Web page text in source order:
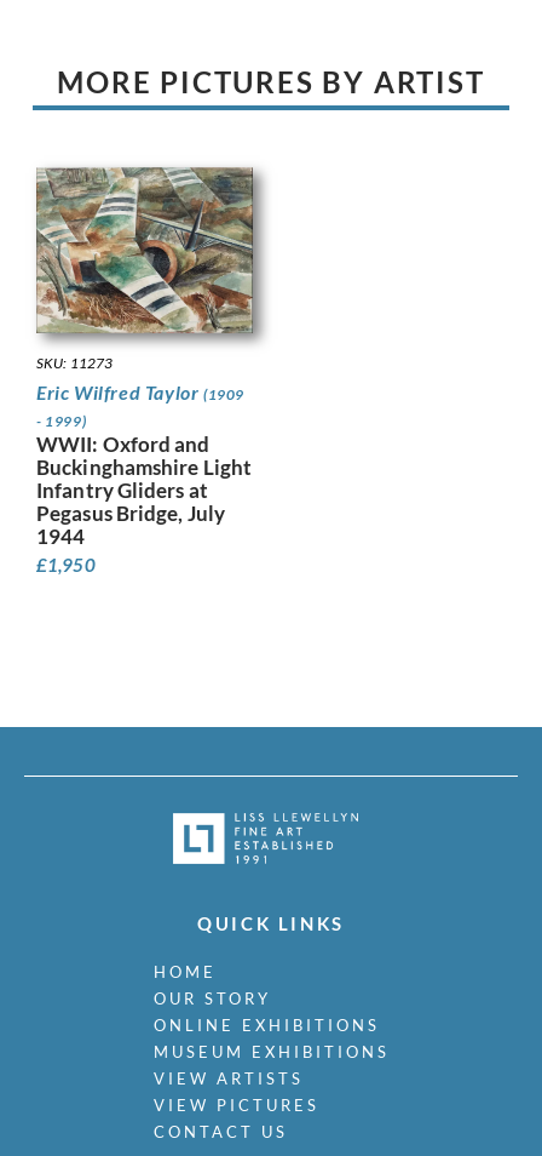
MORE PICTURES BY ARTIST
SKU: 11273
Eric Wilfred Taylor (1909
- 1999)
WWII: Oxford and
Buckinghamshire Light
Infantry Gliders at
Pegasus Bridge, July
1944
£1,950
QUICK LINKS
HOME
OUR STORY
ONLINE EXHIBITIONS
MUSEUM EXHIBITIONS
VIEW ARTISTS
VIEW PICTURES
CONTACT US